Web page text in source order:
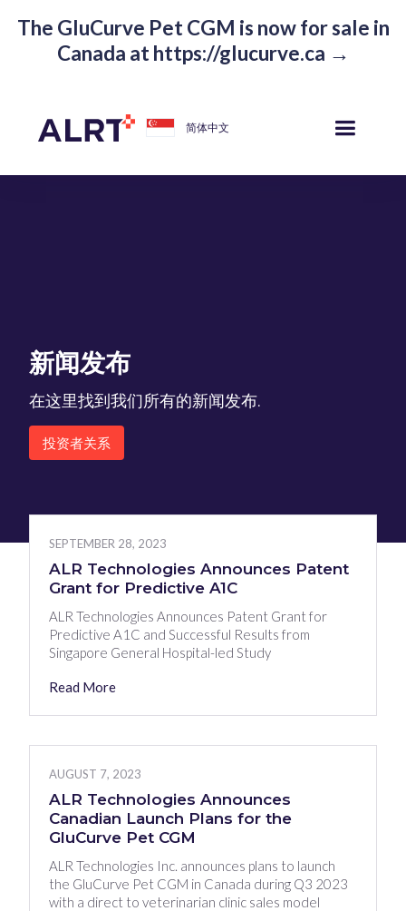
The GluCurve Pet CGM is now for sale in
Canada at https://glucurve.ca →
简体中文
新闻发布
在这里找到我们所有的新闻发布.
投资者关系
SEPTEMBER 28, 2023
ALR Technologies Announces Patent
Grant for Predictive A1C
ALR Technologies Announces Patent Grant for
Predictive A1C and Successful Results from
Singapore General Hospital-led Study
Read More
AUGUST 7, 2023
ALR Technologies Announces
Canadian Launch Plans for the
GluCurve Pet CGM
ALR Technologies Inc. announces plans to launch
the GluCurve Pet CGM in Canada during Q3 2023
with a direct to veterinarian clinic sales model